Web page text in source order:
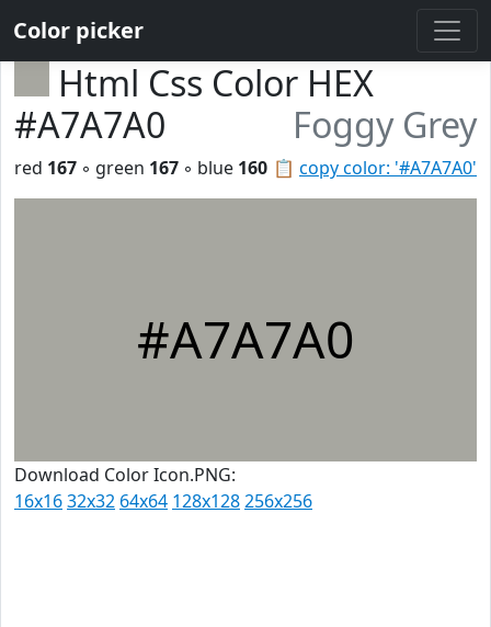
Color picker
Html Css Color HEX
#A7A7A0
Foggy Grey
📋 copy color: '#A7A7A0'
red 167 ◦ green 167 ◦ blue 160
#A7A7A0
Download Color Icon.PNG:
16x1632x32 64x64 128x128256x256